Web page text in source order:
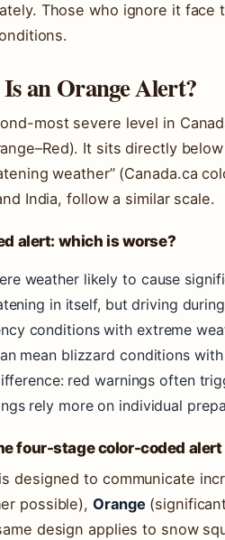
Those who ignore it
an Orange Alert?
most severe level in
It sits directly
weather” (Canada.ca
India, follow a similar scale.
alert: which is worse?
weather likely to cause
in itself, but driving
conditions with extreme
mean blizzard conditions
red warnings often
rely more on individual
four-stage color-coded
is designed to communicate
possible), Orange
design applies to snow